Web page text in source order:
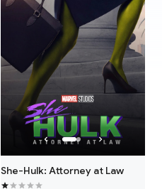
She-Hulk: Attorney at Law